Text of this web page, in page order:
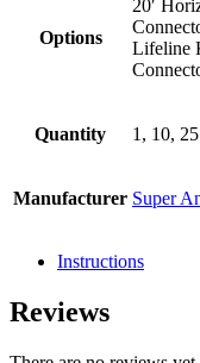
Options
20′
Lifeline
Quantity 1, 10, 25
Manufacturer Super
Instructions
Reviews